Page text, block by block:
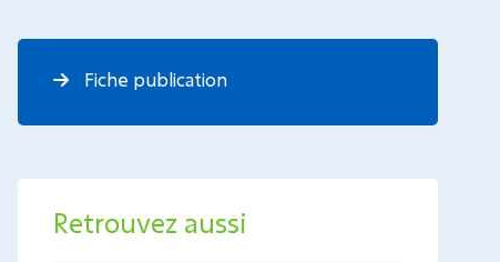
Fiche publication
Retrouvez aussi